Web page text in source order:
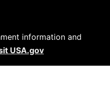
information and
USA.gov